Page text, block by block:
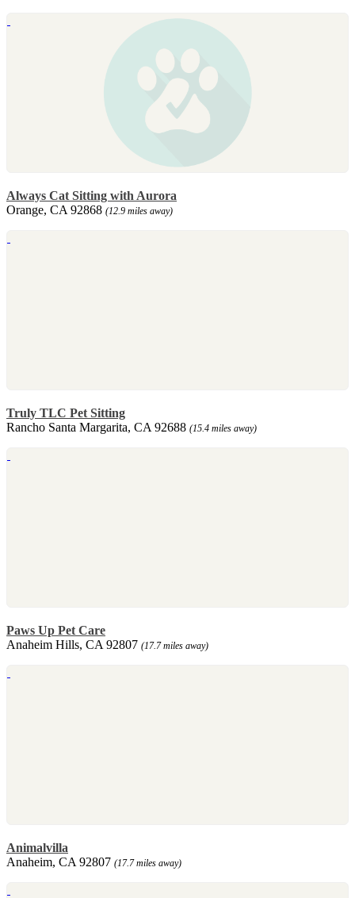
Always Cat Sitting with Aurora
Orange, CA 92868 (12.9 miles away)
Truly TLC Pet Sitting
Rancho Santa Margarita, CA 92688 (15.4 miles away)
Paws Up Pet Care
Anaheim Hills, CA 92807 (17.7 miles away)
Animalvilla
Anaheim, CA 92807 (17.7 miles away)